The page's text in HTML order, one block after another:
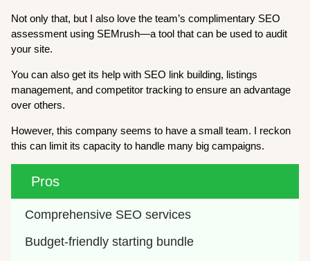
Not only that, but I also love the team’s complimentary SEO
assessment using SEMrush—a tool that can be used to audit
your site.
You can also get its help with SEO link building, listings
management, and competitor tracking to ensure an advantage
over others.
However, this company seems to have a small team. I reckon
this can limit its capacity to handle many big campaigns.
Pros
Comprehensive SEO services
Budget-friendly starting bundle